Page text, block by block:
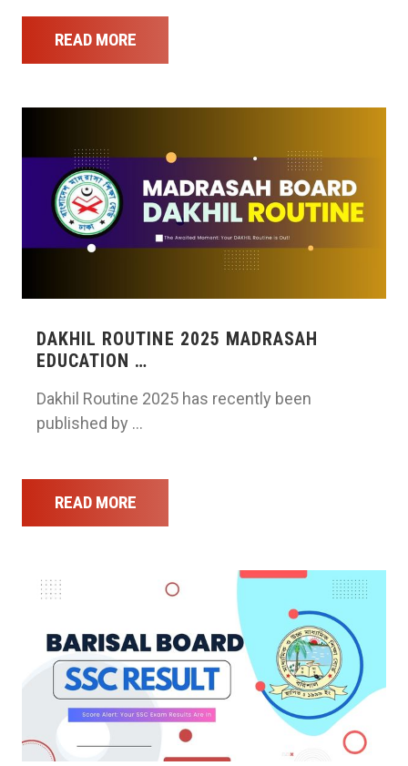
READ MORE
DAKHIL ROUTINE 2025 MADRASAH
EDUCATION …
Dakhil Routine 2025 has recently been
published by …
READ MORE